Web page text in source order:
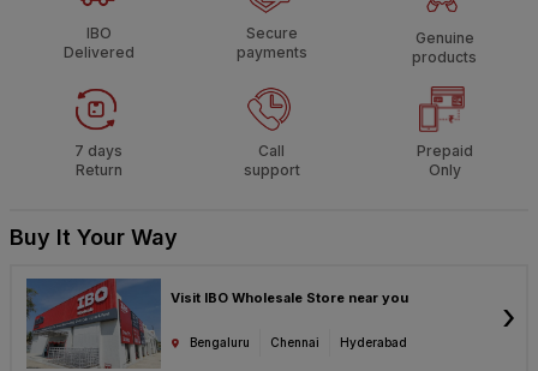
IBO
Delivered
Secure
payments
Genuine
products
7 days
Return
Call
support
Prepaid
Only
Buy It Your Way
Visit IBO Wholesale Store near you
Bengaluru Chennai Hyderabad
›